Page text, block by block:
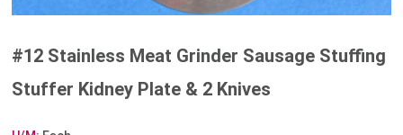
#12 Stainless Meat Grinder Sausage Stuffing
Stuffer Kidney Plate & 2 Knives